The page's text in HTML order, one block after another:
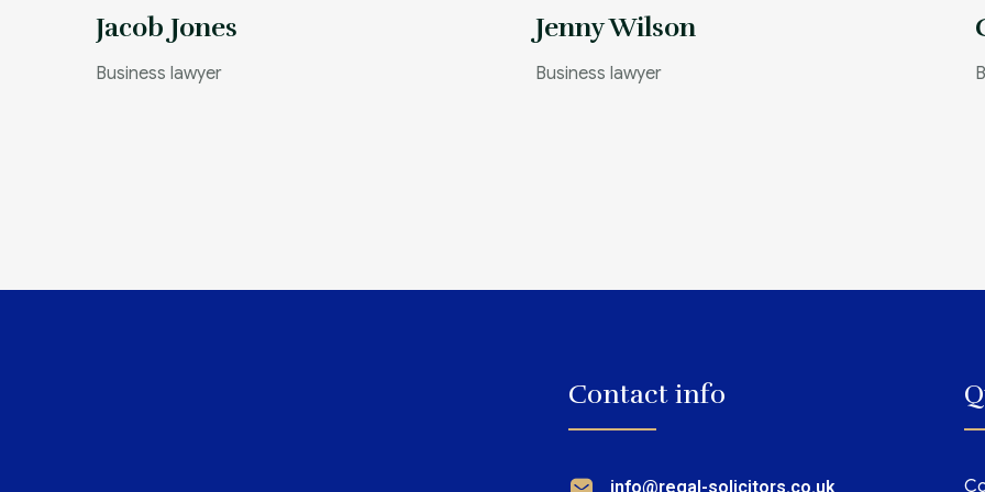
Jacob Jones
Business lawyer
Jenny Wilson
Business lawyer
Contact info
info@regal-solicitors.co.uk